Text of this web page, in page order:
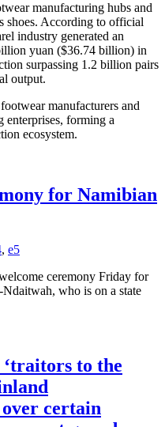
manufacturing hubs and
shoes. According to official
industry generated an
yuan ($36.74 billion) in
surpassing 1.2 billion pairs
output.
manufacturers and
enterprises, forming a
ecosystem.
for Namibian
, e5
ceremony Friday for
who is on a state
to the
over certain